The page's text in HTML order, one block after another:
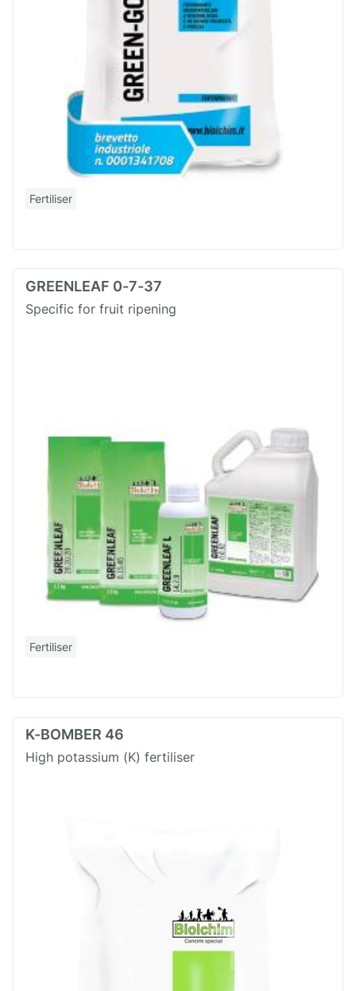
Fertiliser
GREENLEAF 0-7-37
Specific for fruit ripening
Fertiliser
K-BOMBER 46
High potassium (K) fertiliser